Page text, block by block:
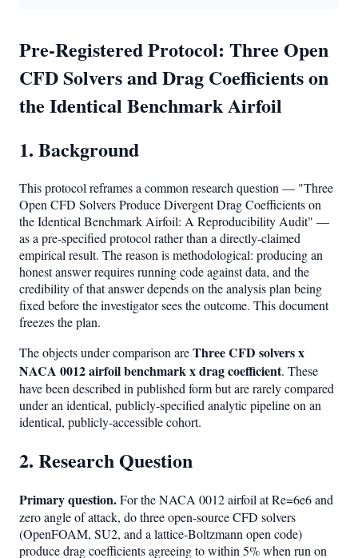
Pre-Registered Protocol: Three Open
CFD Solvers and Drag Coefficients on
the Identical Benchmark Airfoil
1. Background
This protocol reframes a common research question — "Three
Open CFD Solvers Produce Divergent Drag Coefficients on
the Identical Benchmark Airfoil: A Reproducibility Audit" —
as a pre-specified protocol rather than a directly-claimed
empirical result. The reason is methodological: producing an
honest answer requires running code against data, and the
credibility of that answer depends on the analysis plan being
fixed before the investigator sees the outcome. This document
freezes the plan.
The objects under comparison areThree CFD solvers x
NACA 0012 airfoil benchmark x drag coefficient. These
have been described in published form but are rarely compared
under an identical, publicly-specified analytic pipeline on an
identical, publicly-accessible cohort.
2. Research Question
Primary question.For the NACA 0012 airfoil at Re=6e6 and
zero angle of attack, do three open-source CFD solvers
(OpenFOAM, SU2, and a lattice-Boltzmann open code)
produce drag coefficients agreeing to within 5% when run on